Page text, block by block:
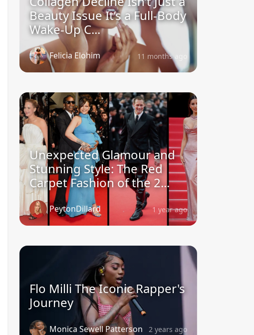
Beauty Issue It’s a Full-Body
Wake-Up C...
Felicia Elohim 11 months ago
Unexpected Glamour and
Stunning Style: The Red
Carpet Fashion of the 2...
PeytonDillard 1 year ago
Flo Milli The Iconic Rapper's
Journey
Monica Sewell Patterson 2 years ago